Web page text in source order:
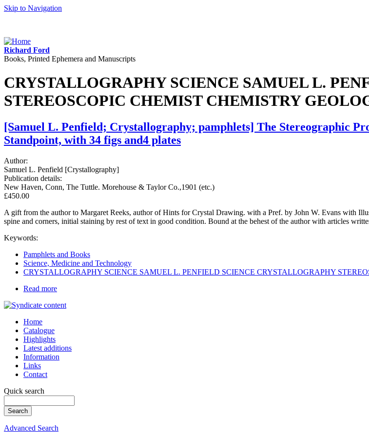
Skip to Navigation
Richard Ford
Books, Printed Ephemera and Manuscripts
CRYSTALLOGRAPHY SCIENCE SAMUEL L.
STEREOSCOPIC CHEMIST CHEMISTRY
[Samuel L. Penfield; Crystallography; pamphlets] The Stereographic
Standpoint, with 34 figs and4 plates
Author:
Samuel L. Penfield [Crystallography]
Publication details:
New Haven, Conn, The Tuttle. Morehouse & Taylor Co.,1901 (etc.)
£450.00
A gift from the author to Margaret Reeks, author of Hints for Crystal Drawing. with a Pref. by John W. Evans with
spine and corners, initial staining by rest of text in good condition. Bound at the behest of the author with articles
Keywords:
Pamphlets and Books
Science, Medicine and Technology
CRYSTALLOGRAPHY SCIENCE SAMUEL L. PENFIELD SCIENCE CRYSTALLOGRAPHY
Read more
Home
Catalogue
Highlights
Latest additions
Information
Links
Contact
Quick search
Advanced Search